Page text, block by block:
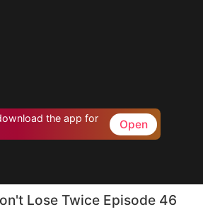
the app for
Open
Lose Twice Episode 46